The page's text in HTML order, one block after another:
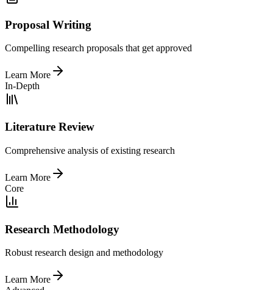
Proposal Writing
Compelling research proposals that get approved
Learn More
In-Depth
Literature Review
Comprehensive analysis of existing research
Learn More
Core
Research Methodology
Robust research design and methodology
Learn More